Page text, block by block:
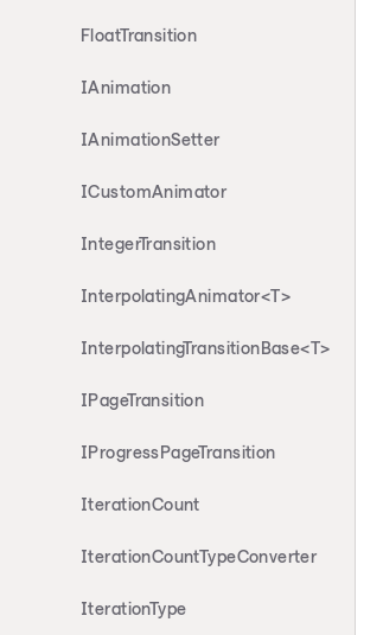
FloatTransition
IAnimation
IAnimationSetter
ICustomAnimator
IntegerTransition
InterpolatingAnimator<T>
InterpolatingTransitionBase<T>
IPageTransition
IProgressPageTransition
IterationCount
IterationCountTypeConverter
IterationType